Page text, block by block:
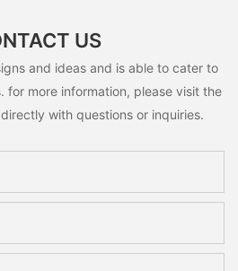
US
and ideas and is able to cater to
for more information, please visit the
with questions or inquiries.